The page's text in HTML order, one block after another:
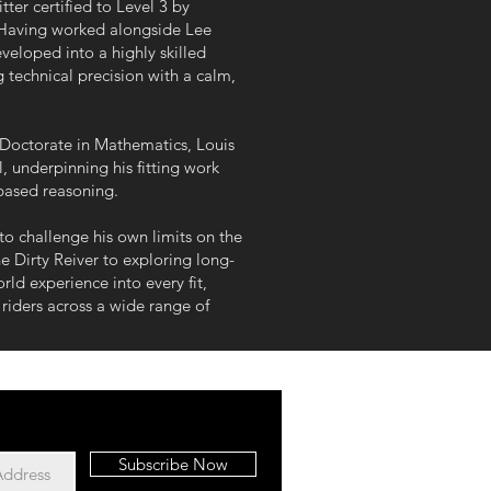
certified to Level 3 by
worked alongside Lee
into a highly skilled
precision with a calm,
in Mathematics, Louis
underpinning his fitting work
reasoning.
challenge his own limits on the
Dirty Reiver to exploring long-
experience into every fit,
across a wide range of
Subscribe Now